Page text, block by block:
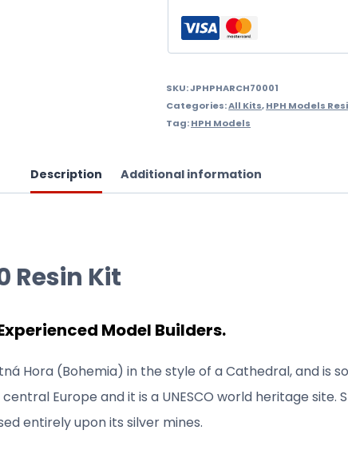
quantity
SKU:JPHPHARCH70001
Categories:All Kits,HPH Models
Tag:HPH Models
Description Additional information
Resin Kit
Model Builders.
Hora (Bohemia) in the style of a Cathedral, and
Europe and it is a UNESCO world heritage
entirely upon its silver mines.